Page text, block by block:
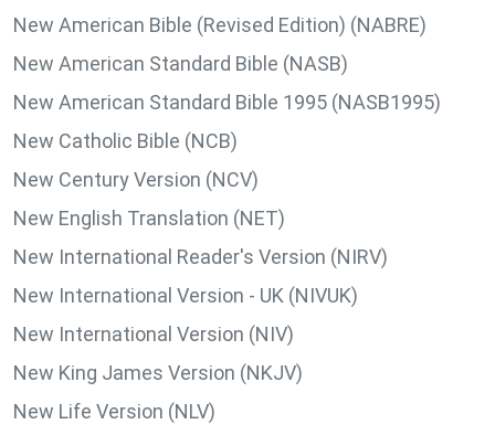
New American Bible (Revised Edition) (NABRE)
New American Standard Bible (NASB)
New American Standard Bible 1995 (NASB1995)
New Catholic Bible (NCB)
New Century Version (NCV)
New English Translation (NET)
New International Reader's Version (NIRV)
New International Version - UK (NIVUK)
New International Version (NIV)
New King James Version (NKJV)
New Life Version (NLV)